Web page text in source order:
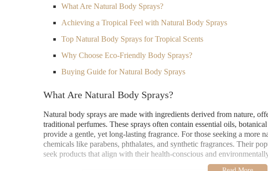
What Are Natural Body Sprays?
Achieving a Tropical Feel with Natural Body Sprays
Top Natural Body Sprays for Tropical Scents
Why Choose Eco-Friendly Body Sprays?
Buying Guide for Natural Body Sprays
What Are Natural Body Sprays?
Natural body sprays are made with ingredients derived from nature,
traditional perfumes. These sprays often contain essential oils,
provide a gentle, yet long-lasting fragrance. For those seeking a more
chemicals like parabens, phthalates, and synthetic fragrances. Their
seek products that align with their health-conscious and